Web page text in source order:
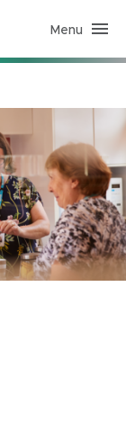
Menu